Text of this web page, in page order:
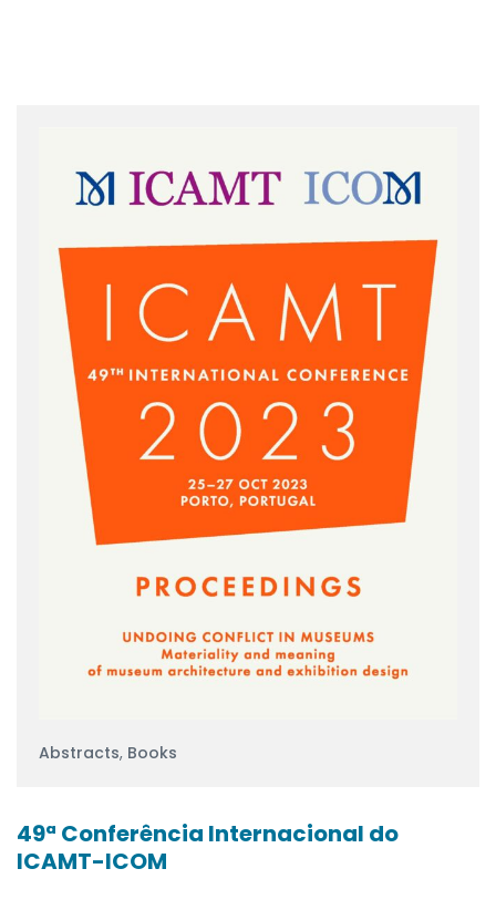
Abstracts, Books
49ª Conferência Internacional do
ICAMT-ICOM